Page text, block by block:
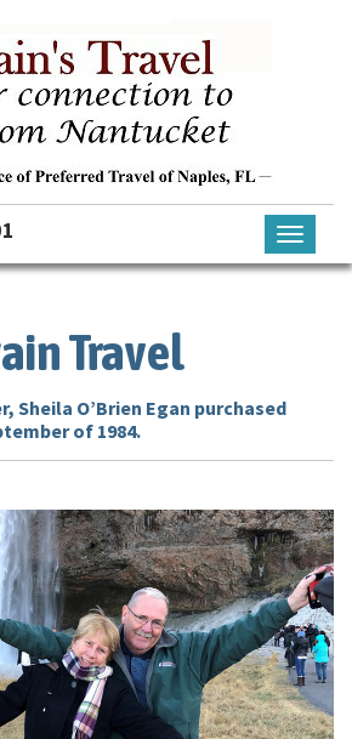
Toggle
Travel
Sheila O’Brien Egan purchased
of 1984.